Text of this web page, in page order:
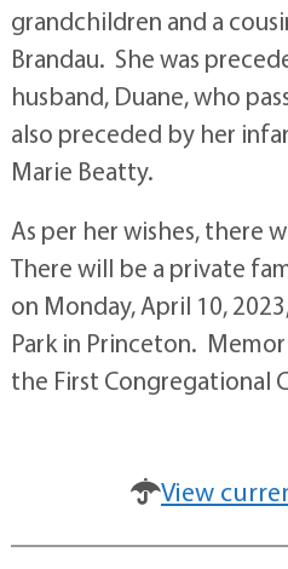
grandchildren and a
Brandau. She was
husband, Duane, who
also preceded by her
Marie Beatty.
As per her wishes, there
There will be a private
on Monday, April 10,
Park in Princeton.
the First Congregational
View